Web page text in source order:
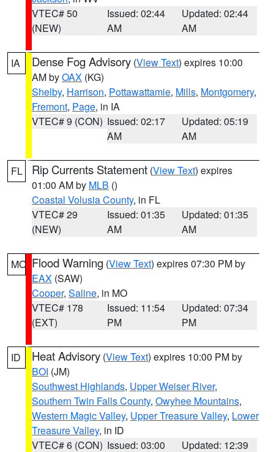
VTEC# 50
(NEW)
Issued: 02:44
AM
Updated: 02:44
AM
IA Dense Fog Advisory (View Text) expires 10:00
AM byOAX (KG)
Shelby, Harrison, Pottawattamie, Mills, Montgomery,
Fremont, Page, in IA
VTEC# 9 (CON) Issued: 02:17
AM
Updated: 05:19
AM
FL Rip Currents Statement (View Text) expires
01:00 AM by MLB ()
Coastal Volusia County, in FL
VTEC# 29
(NEW)
Issued: 01:35
AM
Updated: 01:35
AM
MO Flood Warning (View Text) expires 07:30 PM by
EAX (SAW)
Cooper, Saline, in MO
VTEC# 178
(EXT)
Issued: 11:54
PM
Updated: 07:34
PM
ID Heat Advisory (View Text) expires 10:00 PM by
BOI (JM)
Southwest Highlands, Upper Weiser River,
Southern Twin Falls County, Owyhee Mountains,
Western Magic Valley, Upper Treasure Valley, Lower
Treasure Valley, in ID
VTEC# 6 (CON) Issued: 03:00
Updated: 12:39